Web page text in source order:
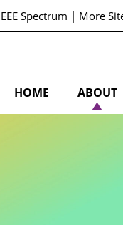
Spectrum | More
HOME ABOUT